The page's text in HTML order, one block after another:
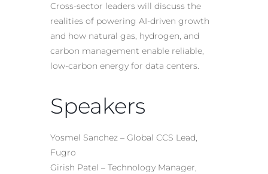
Cross-sector leaders will discuss the
realities of powering AI-driven growth
and how natural gas, hydrogen, and
carbon management enable reliable,
low-carbon energy for data centers.
Speakers
Yosmel Sanchez – Global CCS Lead,
Fugro
Girish Patel – Technology Manager,